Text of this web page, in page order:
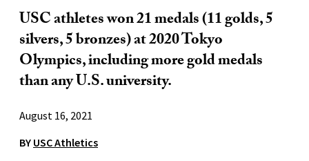
USC athletes won 21 medals (11 golds, 5
silvers, 5 bronzes) at 2020 Tokyo
Olympics, including more gold medals
than any U.S. university.
August 16, 2021
BY USC Athletics